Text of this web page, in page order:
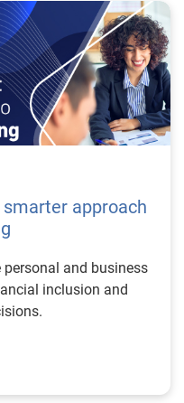
approach
and business
inclusion and